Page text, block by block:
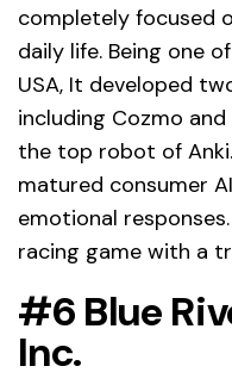
completely focused
daily life. Being one
USA, It developed
including Cozmo
the top robot of
matured consumer
emotional
racing game with a
#6 Blue
Inc.